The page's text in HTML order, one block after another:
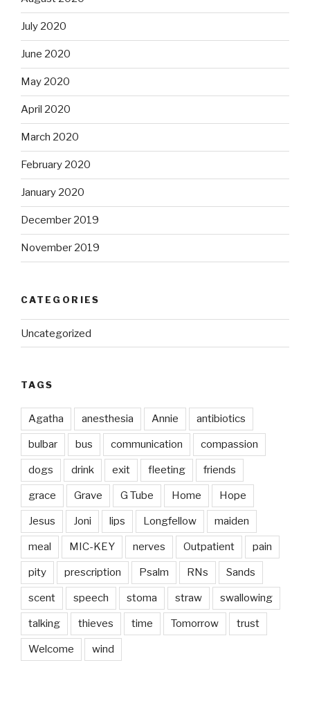
July 2020
June 2020
May 2020
April 2020
March 2020
February 2020
January 2020
December 2019
November 2019
CATEGORIES
Uncategorized
TAGS
Agatha anesthesia Annie antibiotics
bulbar bus communication compassion
dogs drink exit fleeting friends
grace Grave G Tube Home Hope
Jesus Joni lips Longfellow maiden
meal MIC-KEY nerves Outpatient pain
pity prescription Psalm RNs Sands
scent speech stoma straw swallowing
talking thieves time Tomorrow trust
Welcome wind